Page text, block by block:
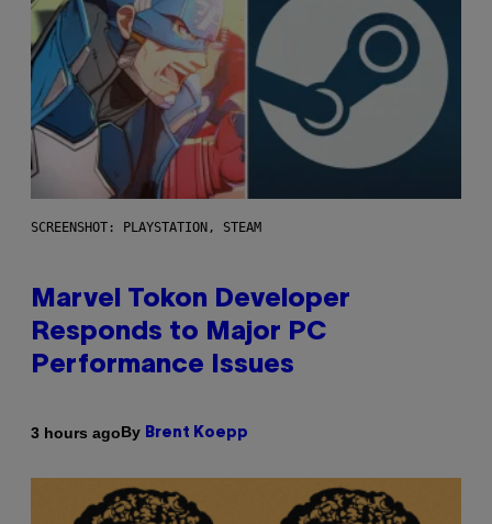
SCREENSHOT: PLAYSTATION, STEAM
Marvel Tokon Developer
Responds to Major PC
Performance Issues
3 hours agoBy Brent Koepp